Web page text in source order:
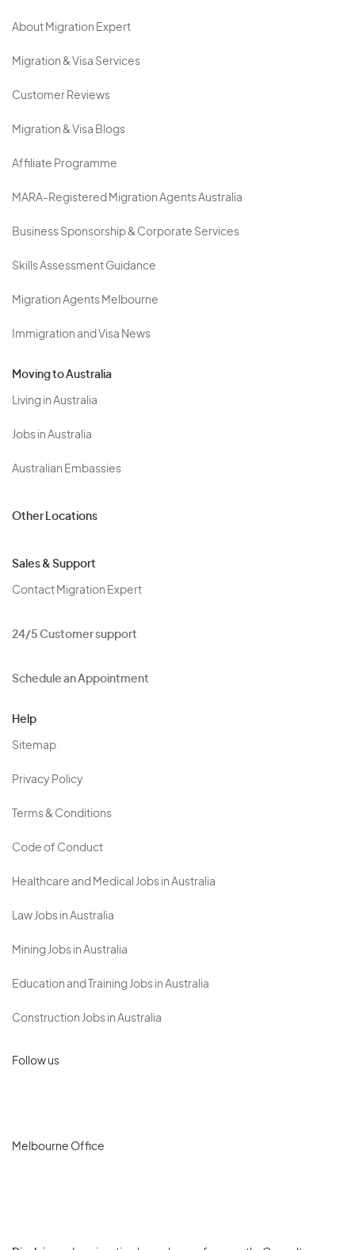
About Migration Expert
Migration & Visa Services
Customer Reviews
Migration & Visa Blogs
Affiliate Programme
MARA-Registered Migration Agents Australia
Business Sponsorship & Corporate Services
Skills Assessment Guidance
Migration Agents Melbourne
Immigration and Visa News
Moving to Australia
Living in Australia
Jobs in Australia
Australian Embassies
Other Locations
Sales & Support
Contact Migration Expert
24/5 Customer support
Schedule an Appointment
Help
Sitemap
Privacy Policy
Terms & Conditions
Code of Conduct
Healthcare and Medical Jobs in Australia
Law Jobs in Australia
Mining Jobs in Australia
Education and Training Jobs in Australia
Construction Jobs in Australia
Follow us
Melbourne Office